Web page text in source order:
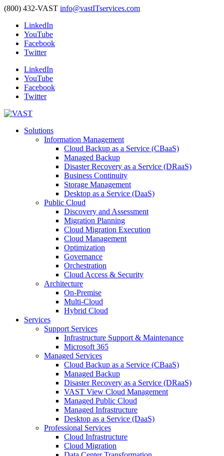
(800) 432-VAST info@vastITservices.com
LinkedIn
YouTube
Facebook
Twitter
LinkedIn
YouTube
Facebook
Twitter
Solutions
Information Management
Cloud Backup as a Service (CBaaS)
Managed Backup
Disaster Recovery as a Service (DRaaS)
Business Continuity
Storage Management
Desktop as a Service (DaaS)
Public Cloud
Discovery and Assessment
Migration Planning
Cloud Migration Execution
Cloud Management
Optimization
Governance
Orchestration
Cloud Access & Security
Architecture
On-Premise
Multi-Cloud
Hybrid Cloud
Services
Support Services
Infrastructure Support & Maintenance
Microsoft 365
Managed Services
Cloud Backup as a Service (CBaaS)
Managed Backup
Disaster Recovery as a Service (DRaaS)
VAST View Cloud Management
Managed Public Cloud
Managed Infrastructure
Desktop as a Service (DaaS)
Professional Services
Cloud Infrastructure
Cloud Migration